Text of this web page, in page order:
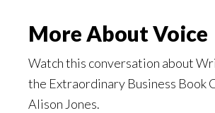
More About Voice
Watch this conversation about
the Extraordinary Business Book
Alison Jones.